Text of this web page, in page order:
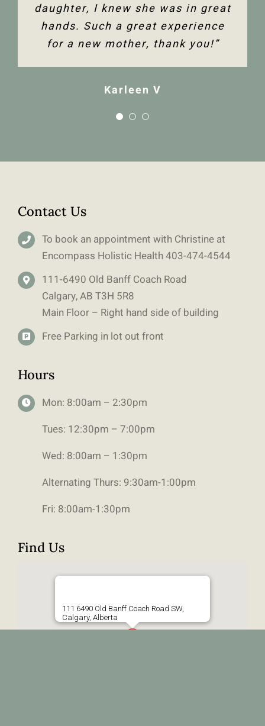
daughter, I knew she was in great
hands. Such a great experience
for a new mother, thank you!”
Karleen V
Contact Us
To book an appointment with Christine at
Encompass Holistic Health403-474-4544
111-6490 Old Banff Coach Road
Calgary, AB T3H 5R8
Main Floor – Right hand side of building
Free Parking in lot out front
Hours
Mon: 8:00am – 2:30pm
Tues: 12:30pm – 7:00pm
Wed: 8:00am – 1:30pm
Alternating Thurs: 9:30am-1:00pm
Fri: 8:00am-1:30pm
Find Us
111 6490 Old Banff Coach Road SW,
Calgary, Alberta